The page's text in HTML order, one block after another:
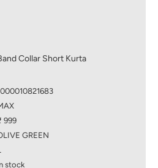
Collar Short Kurta
999
GREEN
stock